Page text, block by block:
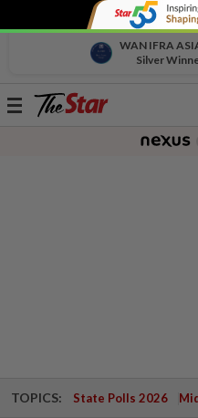
WAN IFRA
Silver
Toggle
TOPICS: State Polls 2026